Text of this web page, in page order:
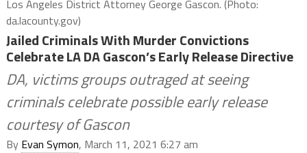
Los Angeles District Attorney George Gascon. (Photo:
da.lacounty.gov)
Jailed Criminals With Murder Convictions
Celebrate LA DA Gascon’s Early Release Directive
DA, victims groups outraged at seeing
criminals celebrate possible early release
courtesy of Gascon
By Evan Symon, March 11, 2021 6:27 am